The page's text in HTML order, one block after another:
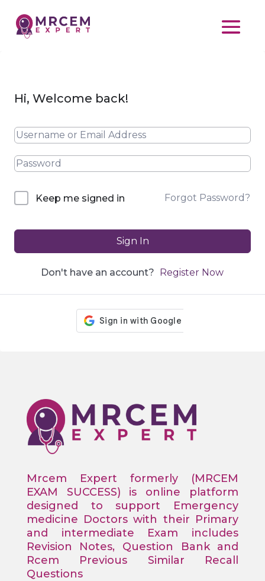
Hi, Welcome back!
Keep me signed in Forgot Password?
Sign In
Don't have an account? Register Now
Mrcem Expert formerly (MRCEM
EXAM SUCCESS) is online platform
designed to support Emergency
medicine Doctors with their Primary
and intermediate Exam includes
Revision Notes, Question Bank and
Rcem Previous Similar Recall
Questions